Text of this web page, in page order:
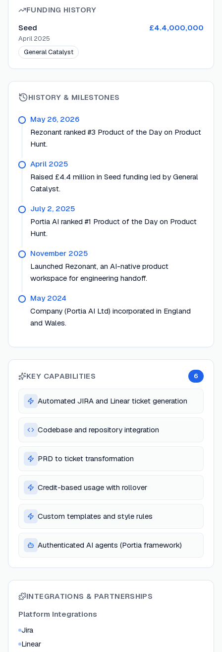
FUNDING HISTORY
Seed
£4.4,000,000
April 2025
General Catalyst
HISTORY & MILESTONES
May 26, 2026
Rezonant ranked #3 Product of the Day on Product
Hunt.
April 2025
Raised £4.4 million in Seed funding led by General
Catalyst.
July 2, 2025
Portia AI ranked #1 Product of the Day on Product
Hunt.
November 2025
Launched Rezonant, an AI-native product
workspace for engineering handoff.
May 2024
Company (Portia AI Ltd) incorporated in England
and Wales.
KEY CAPABILITIES 6
Automated JIRA and Linear ticket generation
Codebase and repository integration
PRD to ticket transformation
Credit-based usage with rollover
Custom templates and style rules
Authenticated AI agents (Portia framework)
INTEGRATIONS & PARTNERSHIPS
Platform Integrations
Jira
Linear